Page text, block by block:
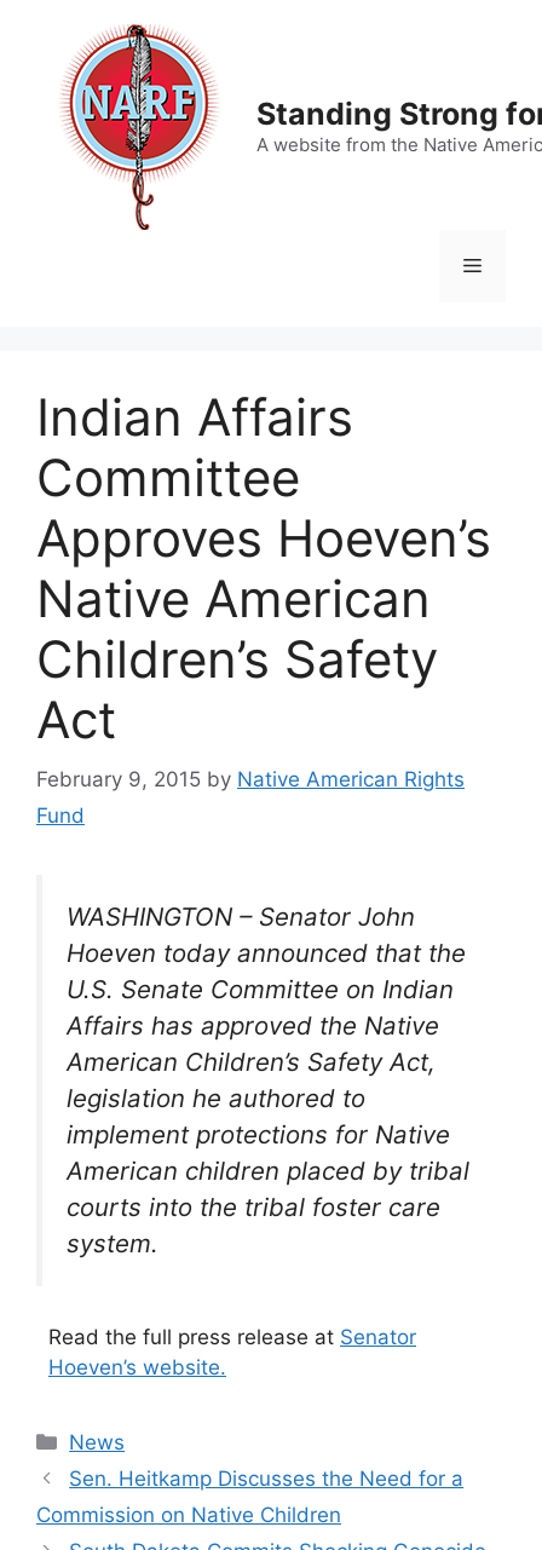
content
Standing Strong
A website from the Native
Menu
Indian Affairs
Committee
Approves Hoeven’s
Native American
Children’s Safety
Act
February 9, 2015 by Native American Rights
Fund
WASHINGTON – Senator John
Hoeven today announced that the
U.S. Senate Committee on Indian
Affairs has approved the Native
American Children’s Safety Act,
legislation he authored to
implement protections for Native
American children placed by tribal
courts into the tribal foster care
system.
Read the full press release at Senator
Hoeven’s website.
Categories
News
Sen. Heitkamp Discusses the Need for a
Commission on Native Children